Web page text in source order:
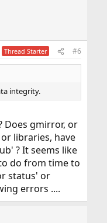
Thread Starter #6
integrity.
Does gmirror, or
libraries, have
? It seems like
do from time to
status' or
errors ....